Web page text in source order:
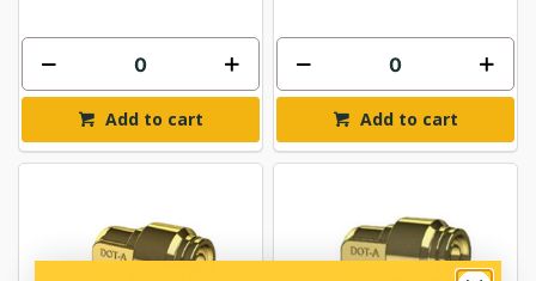
Add to cart Add to cart